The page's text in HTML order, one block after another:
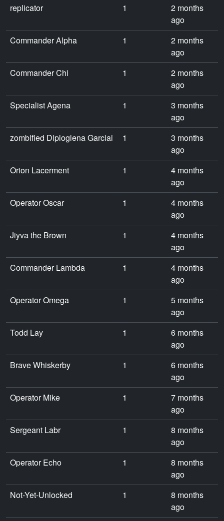
replicator 1
2 months
ago
Commander Alpha
1
2 months
ago
Commander Chi
1
2 months
ago
Specialist Agena
1
3 months
ago
zombified Diploglena Garciai
1
3 months
ago
Orion Lacerment
1
4 months
ago
Operator Oscar
1
4 months
ago
Jiyva the Brown
1
4 months
ago
Commander Lambda
1
4 months
ago
Operator Omega
1
5 months
ago
Todd Lay
1
6 months
ago
Brave Whiskerby
1
6 months
ago
Operator Mike
1
7 months
ago
Sergeant Labr
1
8 months
ago
Operator Echo
1
8 months
ago
Not-Yet-Unlocked
1
8 months
ago